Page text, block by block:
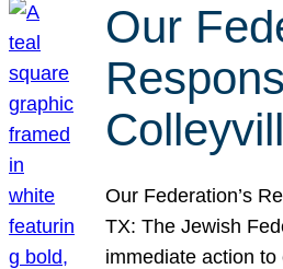
Our
Our Federation’s
TX: The Jewish
immediate action